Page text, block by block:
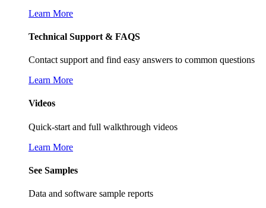
Learn More
Technical Support & FAQS
Contact support and find easy answers to common questions
Learn More
Videos
Quick-start and full walkthrough videos
Learn More
See Samples
Data and software sample reports